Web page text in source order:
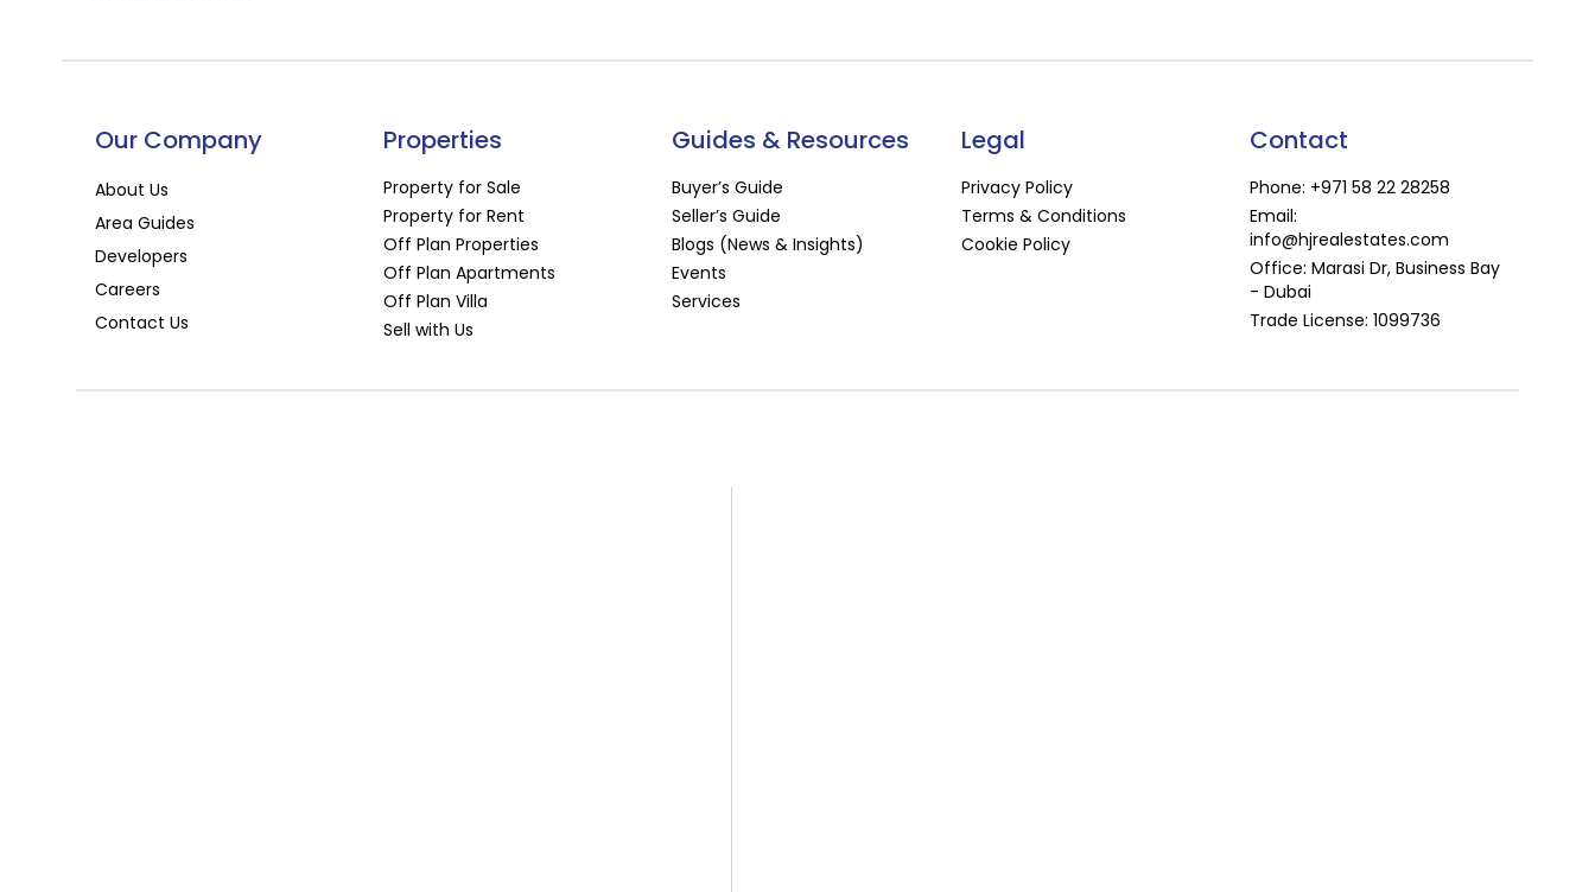
Our Company
About Us
Area Guides
Developers
Careers
Contact Us
Properties
Property for Sale
Property for Rent
Off Plan Properties
Off Plan Apartments
Off Plan Villa
Sell with Us
Guides & Resources
Buyer’s Guide
Seller’s Guide
Blogs (News & Insights)
Events
Services
Legal
Privacy Policy
Terms & Conditions
Cookie Policy
Contact
Phone: +971 58 22 28258
Email:
info@hjrealestates.com
Office: Marasi Dr, Business Bay
- Dubai
Trade License: 1099736